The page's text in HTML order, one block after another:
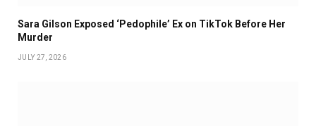
Sara Gilson Exposed ‘Pedophile’ Ex on TikTok Before Her
Murder
JULY 27, 2026